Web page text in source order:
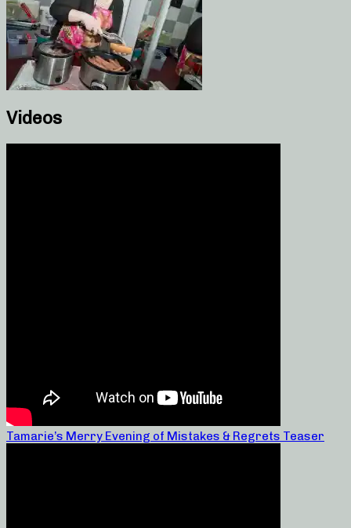
Videos
Tamarie’s Merry Evening of Mistakes & Regrets Teaser